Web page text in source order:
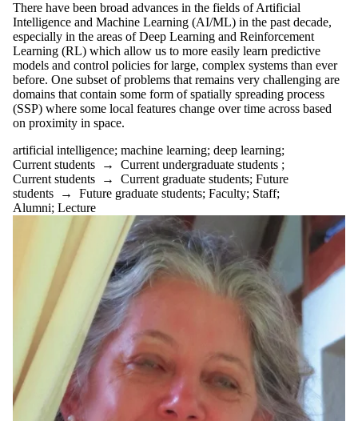
There have been broad advances in the fields of Artificial
Intelligence and Machine Learning (AI/ML) in the past decade,
especially in the areas of Deep Learning and Reinforcement
Learning (RL) which allow us to more easily learn predictive
models and control policies for large, complex systems than ever
before. One subset of problems that remains very challenging are
domains that contain some form of spatially spreading process
(SSP) where some local features change over time across based
on proximity in space.
artificial intelligence; machine learning; deep learning;
Current students → Current undergraduate students ;
Current students → Current graduate students; Future
students → Future graduate students; Faculty; Staff;
Alumni; Lecture